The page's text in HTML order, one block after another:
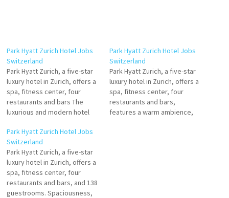
Park Hyatt Zurich Hotel Jobs
Switzerland
Park Hyatt Zurich, a five-star
luxury hotel in Zurich, offers a
spa, fitness center, four
restaurants and bars The
luxurious and modern hotel
provide ample space and
natural light. The hotel
facilities at Park Hyatt Zurich
include Click on Job Title for
more Details/Apply Commis
de…
Park Hyatt Zurich Hotel Jobs
Switzerland
Park Hyatt Zurich, a five-star
luxury hotel in Zurich, offers a
spa, fitness center, four
restaurants and bars,
features a warm ambience,
Park Hyatt Zurich Hotel Jobs
Switzerland
Park Hyatt Zurich, a five-star
luxury hotel in Zurich, offers a
spa, fitness center, four
restaurants and bars, and 138
guestrooms. Spaciousness,